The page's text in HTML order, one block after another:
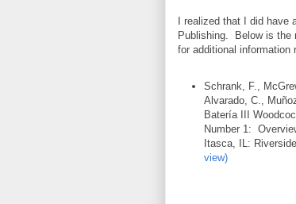
I realized that I did have
Publishing. Below is the
for additional information
Schrank, F.,
Alvarado, C.,
Batería III
Number 1:
Itasca, IL:
view)